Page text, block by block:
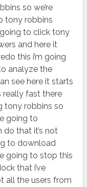
so we’re
tony robbins
to click tony
and here it
this i’m going
analyze the
see here it starts
really fast there
tony robbins so
going to
that it’s not
to download
going to stop this
that i’ve
all the users from